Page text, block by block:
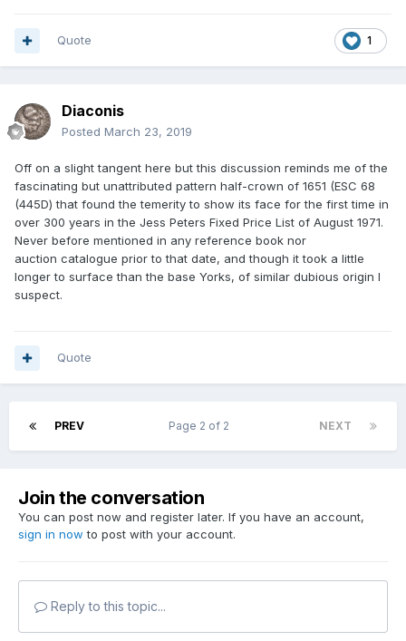
1
Quote
Diaconis
Posted March 23, 2019
Off on a slight tangent here but this discussion reminds me of the
fascinating but unattributed pattern half-crown of 1651 (ESC 68
(445D) that found the temerity to show its face for the first time in
over 300 years in the Jess Peters Fixed Price List of August 1971.
Never before mentioned in any reference book nor
auction catalogue prior to that date, and though it took a little
longer to surface than the base Yorks, of similar dubious origin I
suspect.
Quote
PREV NEXT
Page 2 of 2
Join the conversation
You can post now and register later. If you have an account,
sign in now to post with your account.
Reply to this topic...